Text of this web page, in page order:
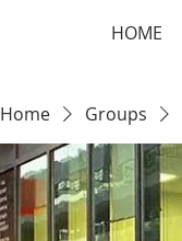
HOME
Home Groups